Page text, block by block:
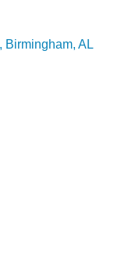
Birmingham AL